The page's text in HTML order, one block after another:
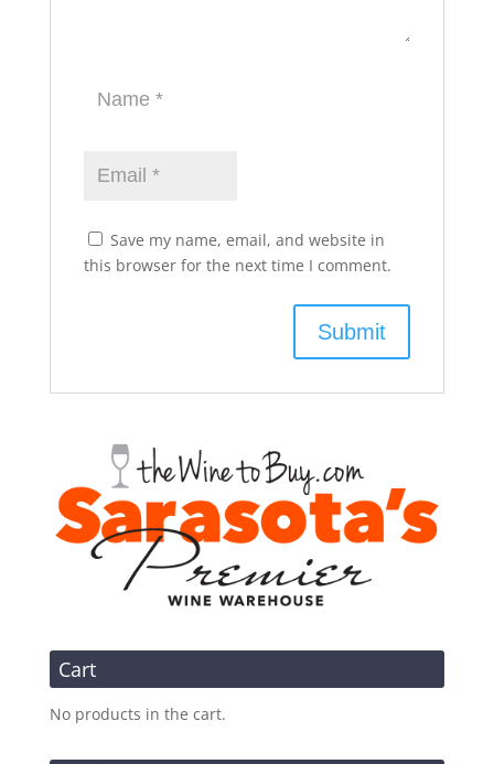
Save my name, email, and website in
this browser for the next time I comment.
Cart
No products in the cart.